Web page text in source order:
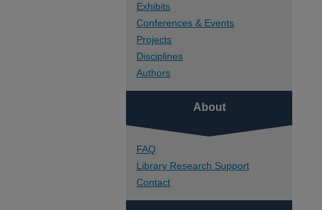
Exhibits
Conferences & Events
Projects
Disciplines
Authors
About
FAQ
Library Research Support
Contact